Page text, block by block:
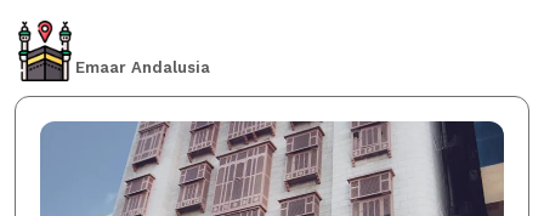
Emaar Andalusia